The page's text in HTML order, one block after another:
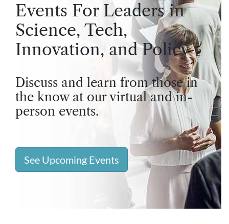
Events For Leaders in
Science, Tech,
Innovation, and Policy
Discuss and learn from those in
the know at our virtual and in-
person events.
See Upcoming Events